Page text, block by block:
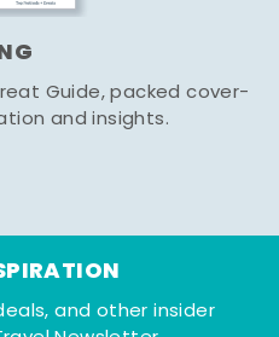
Guide, packed cover-
and insights.
and other insider